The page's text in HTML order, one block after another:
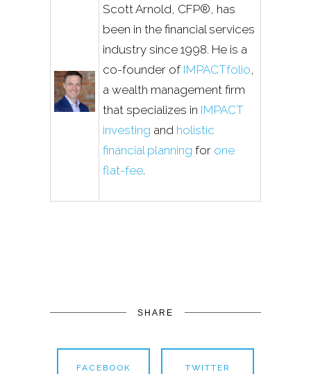
Scott Arnold, CFP®, has
been in the financial services
industry since 1998. He is a
co-founder of IMPACTfolio,
a wealth management firm
that specializes in IMPACT
investing and holistic
financial planning for one
flat-fee.
SHARE
FACEBOOK TWITTER